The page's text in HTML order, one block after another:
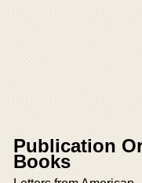
Publication
Books